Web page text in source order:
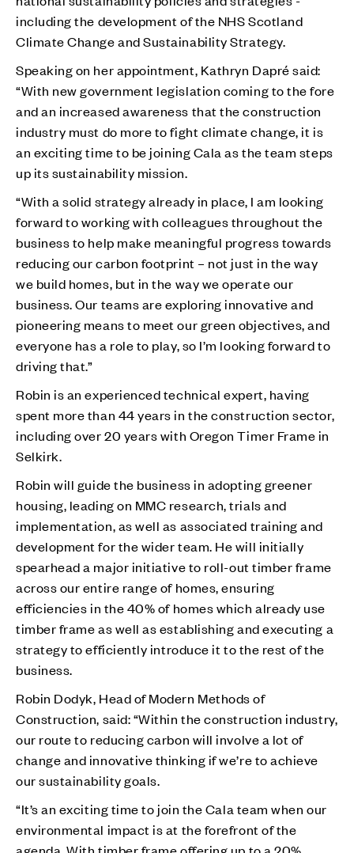
including the development of the NHS Scotland
Climate Change and Sustainability Strategy.
Speaking on her appointment, Kathryn Dapré said:
“With new government legislation coming to the fore
and an increased awareness that the construction
industry must do more to fight climate change, it is
an exciting time to be joining Cala as the team steps
up its sustainability mission.
“With a solid strategy already in place, I am looking
forward to working with colleagues throughout the
business to help make meaningful progress towards
reducing our carbon footprint – not just in the way
we build homes, but in the way we operate our
business. Our teams are exploring innovative and
pioneering means to meet our green objectives, and
everyone has a role to play, so I’m looking forward to
driving that.”
Robin is an experienced technical expert, having
spent more than 44 years in the construction sector,
including over 20 years with Oregon Timer Frame in
Selkirk.
Robin will guide the business in adopting greener
housing, leading on MMC research, trials and
implementation, as well as associated training and
development for the wider team. He will initially
spearhead a major initiative to roll-out timber frame
across our entire range of homes, ensuring
efficiencies in the 40% of homes which already use
timber frame as well as establishing and executing a
strategy to efficiently introduce it to the rest of the
business.
Robin Dodyk, Head of Modern Methods of
Construction, said: “Within the construction industry,
our route to reducing carbon will involve a lot of
change and innovative thinking if we’re to achieve
our sustainability goals.
“It’s an exciting time to join the Cala team when our
environmental impact is at the forefront of the